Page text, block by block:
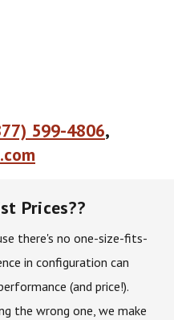
599-4806,
Prices??
there's no one-size-fits-
in configuration can
(and price!).
the wrong one, we make